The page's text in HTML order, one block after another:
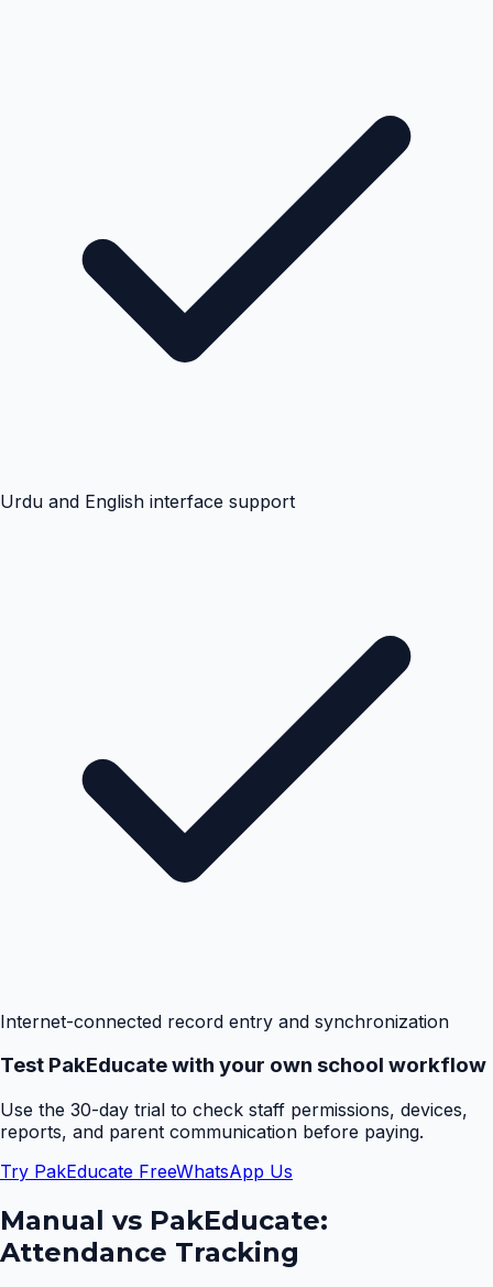
Urdu and English interface support
Internet-connected record entry and synchronization
Test PakEducate with your own school workflow
Use the 30-day trial to check staff permissions, devices,
reports, and parent communication before paying.
Try PakEducate FreeWhatsApp Us
Manual vs PakEducate:
Attendance Tracking